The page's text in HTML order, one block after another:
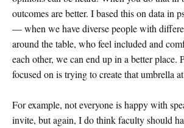
outcomes are better. I based this on data in
— when we have diverse people with
around the table, who feel included and
each other, we can end up in a better place.
focused on is trying to create that umbrella
For example, not everyone is happy with
invite, but again, I do think faculty should